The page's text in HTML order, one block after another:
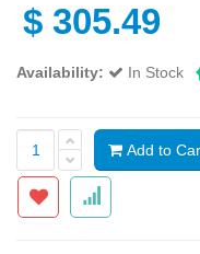
$ 305.49
Availability: In Stock
Add to